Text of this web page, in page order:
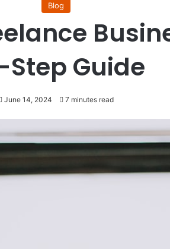
Blog
Step Guide
June 14, 2024 7 minutes read